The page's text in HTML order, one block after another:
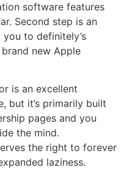
software features
Second step is an
to definitely’s
new Apple
is an excellent
but it’s primarily built
pages and you
the mind.
the right to forever
laziness.